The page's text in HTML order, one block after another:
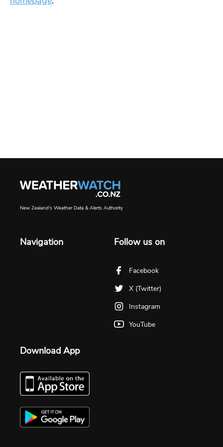
New Zealand's Weather Data & Alerts Authority
Navigation Follow us on
Facebook
X (Twitter)
Instagram
YouTube
Download App